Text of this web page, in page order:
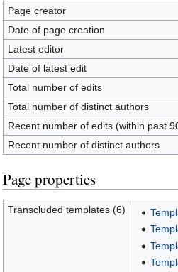
Page creator
Date of page creation
Latest editor
Date of latest edit
Total number of edits
Total number of distinct authors
Recent number of edits (within past
Recent number of distinct authors
Page properties
Transcluded templates (6)